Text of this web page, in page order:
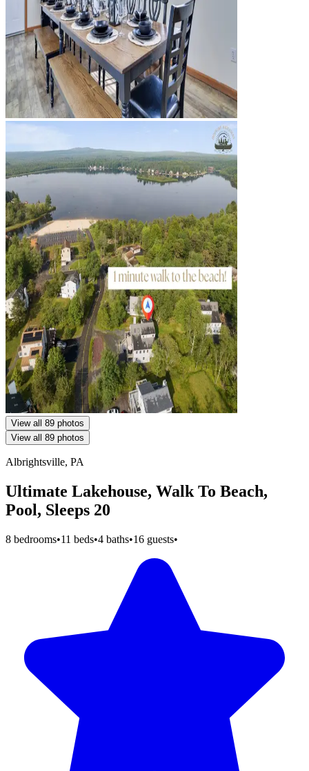
View all 89 photos
View all 89 photos
Albrightsville, PA
Ultimate Lakehouse, Walk To Beach,
Pool, Sleeps 20
8 bedrooms•11 beds•4 baths•16 guests•